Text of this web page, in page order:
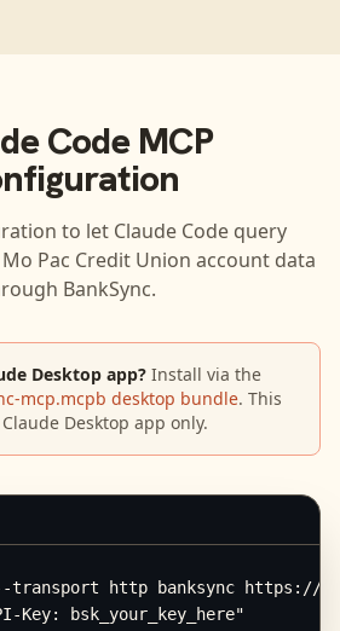
CodeMCP
to let Claude Code query
Pac Credit Union account data
BankSync.
Desktop app? Install via the
mcp.mcpb desktop bundle. This
Desktop app only.
transport http banksync https://
Key: bsk_your_key_here"